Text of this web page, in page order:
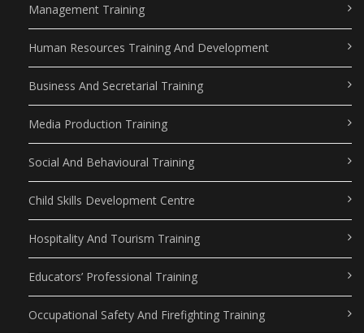
Management Training
Human Resources Training And Development
Business And Secretarial Training
Media Production Training
Social And Behavioural Training
Child Skills Development Centre
Hospitality And Tourism Training
Educators’ Professional Training
Occupational Safety And Firefighting Training